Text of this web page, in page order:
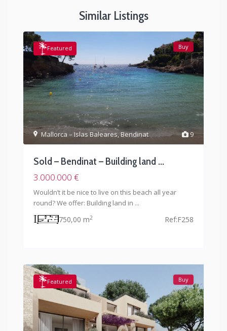
Similar Listings
9
Mallorca – Islas Baleares,Bendinat
Featured Buy
Sold – Bendinat – Building land ...
3.000.000 €
Wouldn’t it be nice to live on this beach all year
round? We offer: Building land in ...
750,00 m2 Ref:F258
Featured Buy